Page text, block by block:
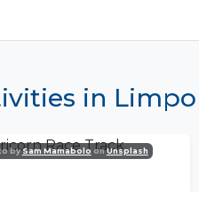
in
bySam Mamabolo onUnsplash